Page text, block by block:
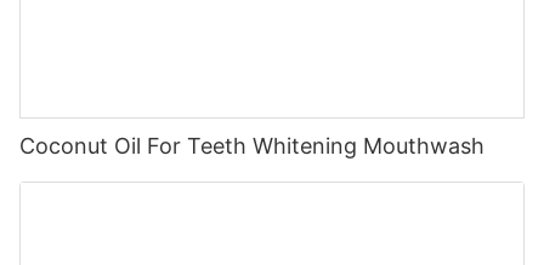
Coconut Oil For Teeth Whitening Mouthwash